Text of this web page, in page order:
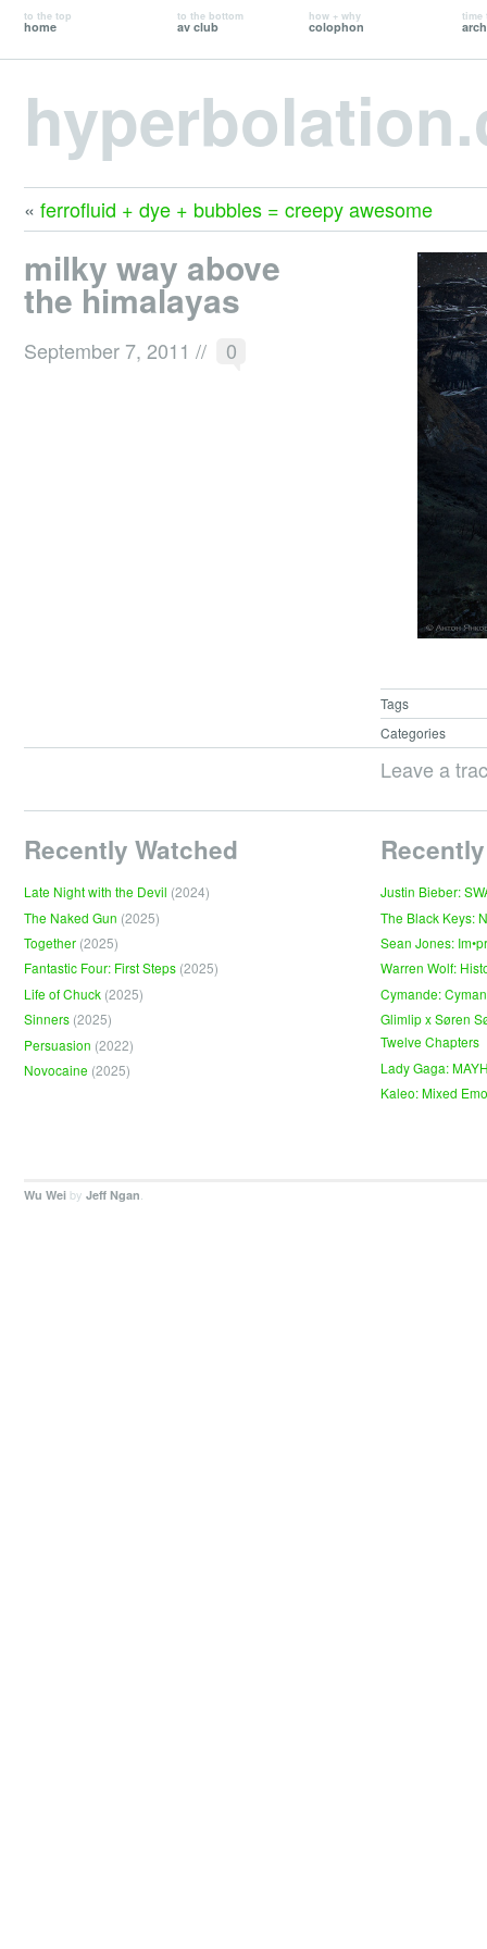
to the top
home
to the bottom
av club
how + why
colophon
time
« ferrofluid + dye + bubbles = creepy awesome
milky way above
the himalayas
September 7, 2011 // 0
Tags
Categories
Leave a
Recently Watched
Late Night with the Devil (2024)
The Naked Gun (2025)
Together (2025)
Fantastic Four: First Steps (2025)
Life of Chuck (2025)
Sinners (2025)
Persuasion (2022)
Novocaine (2025)
Justin Bieber:
The Black Keys:
Sean Jones:
Warren Wolf:
Cymande:
Glimlip x Søren
Twelve Chapters
Lady Gaga:
Kaleo: Mixed
Wu Wei by Jeff Ngan